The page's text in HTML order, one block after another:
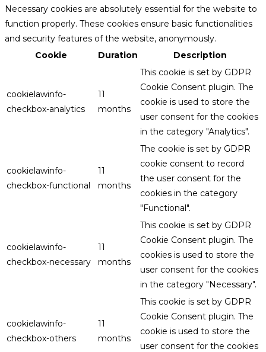
Necessary cookies are absolutely essential for the website to
function properly. These cookies ensure basic functionalities
and security features of the website, anonymously.
Cookie
Duration Description
cookielawinfo-
checkbox-analytics
11
months
This cookie is set by GDPR
Cookie Consent plugin. The
cookie is used to store the
user consent for the cookies
in the category "Analytics".
cookielawinfo-
checkbox-functional
11
months
The cookie is set by GDPR
cookie consent to record
the user consent for the
cookies in the category
"Functional".
cookielawinfo-
checkbox-necessary
11
months
This cookie is set by GDPR
Cookie Consent plugin. The
cookies is used to store the
user consent for the cookies
in the category "Necessary".
cookielawinfo-
checkbox-others
11
months
This cookie is set by GDPR
Cookie Consent plugin. The
cookie is used to store the
user consent for the cookies